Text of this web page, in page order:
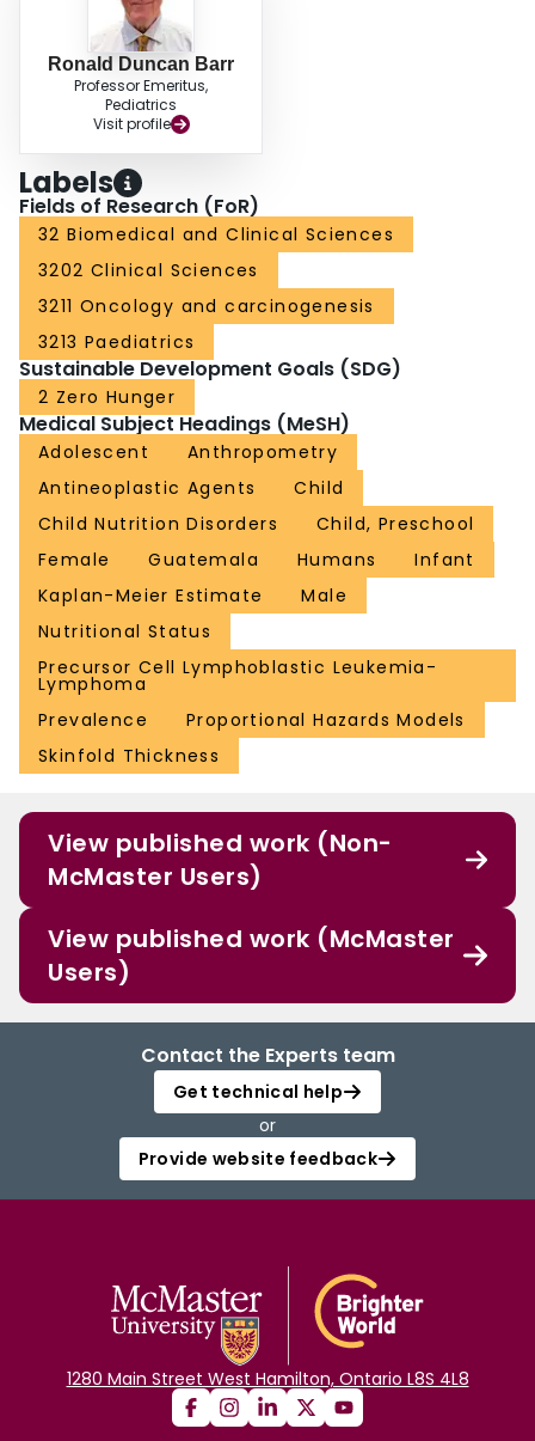
Ronald Duncan Barr
Professor Emeritus,
Pediatrics
Visit profile
Labels
Fields of Research (FoR)
32 Biomedical and Clinical Sciences
3202 Clinical Sciences
3211 Oncology and carcinogenesis
3213 Paediatrics
Sustainable Development Goals (SDG)
2 Zero Hunger
Medical Subject Headings (MeSH)
Adolescent
Anthropometry
Antineoplastic Agents
Child
Child Nutrition Disorders
Child, Preschool
Female
Guatemala Humans
Infant
Kaplan-Meier Estimate
Male
Nutritional Status
Precursor Cell Lymphoblastic Leukemia-
Lymphoma
Prevalence
Proportional Hazards Models
Skinfold Thickness
View published work (Non-
McMaster Users)
View published work (McMaster
Users)
Contact the Experts team
Get technical help
or
Provide website feedback
1280 Main Street West Hamilton, Ontario L8S 4L8